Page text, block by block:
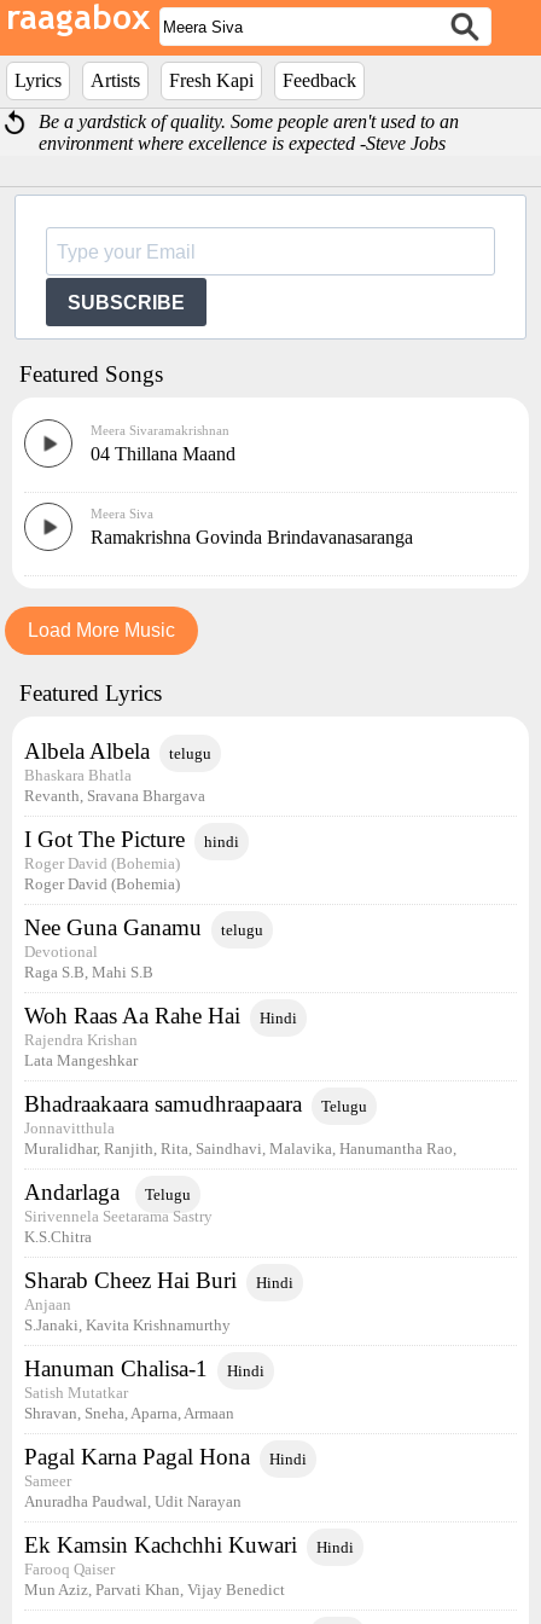
Lyrics Artists Fresh Kapi
Feedback
Be a yardstick of quality. Some people aren't used to an
environment where excellence is expected -Steve Jobs
SUBSCRIBE
Featured Songs
Meera Sivaramakrishnan
04 Thillana Maand
Meera Siva
Ramakrishna Govinda Brindavanasaranga
Load More Music
Featured Lyrics
Albela Albela telugu
Bhaskara Bhatla
Revanth, Sravana Bhargava
I Got The Picture hindi
Roger David (Bohemia)
Roger David (Bohemia)
Nee Guna Ganamu telugu
Devotional
Raga S.B, Mahi S.B
Woh Raas Aa Rahe Hai Hindi
Rajendra Krishan
Lata Mangeshkar
Bhadraakaara samudhraapaara Telugu
Jonnavitthula
Muralidhar, Ranjith, Rita, Saindhavi, Malavika, Hanumantha Rao,
Andarlaga Telugu
Sirivennela Seetarama Sastry
K.S.Chitra
Sharab Cheez Hai Buri Hindi
Anjaan
S.Janaki, Kavita Krishnamurthy
Hanuman Chalisa-1 Hindi
Satish Mutatkar
Shravan, Sneha, Aparna, Armaan
Pagal Karna Pagal Hona Hindi
Sameer
Anuradha Paudwal, Udit Narayan
Ek Kamsin Kachchhi Kuwari Hindi
Farooq Qaiser
Mun Aziz, Parvati Khan, Vijay Benedict